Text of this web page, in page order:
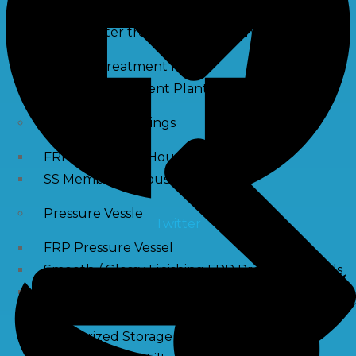
Waste water treatment and managgement
Sewage Treatment Plants
Effluent Treatment Plants
Membrane Housings
FRP Membrane Housing
SS Membrane Housing
Pressure Vessle
FRP Pressure Vessel
Smooth / Glossy Finishing FRP Pressure Vessels
Pressurized Storage Tank
Twitter